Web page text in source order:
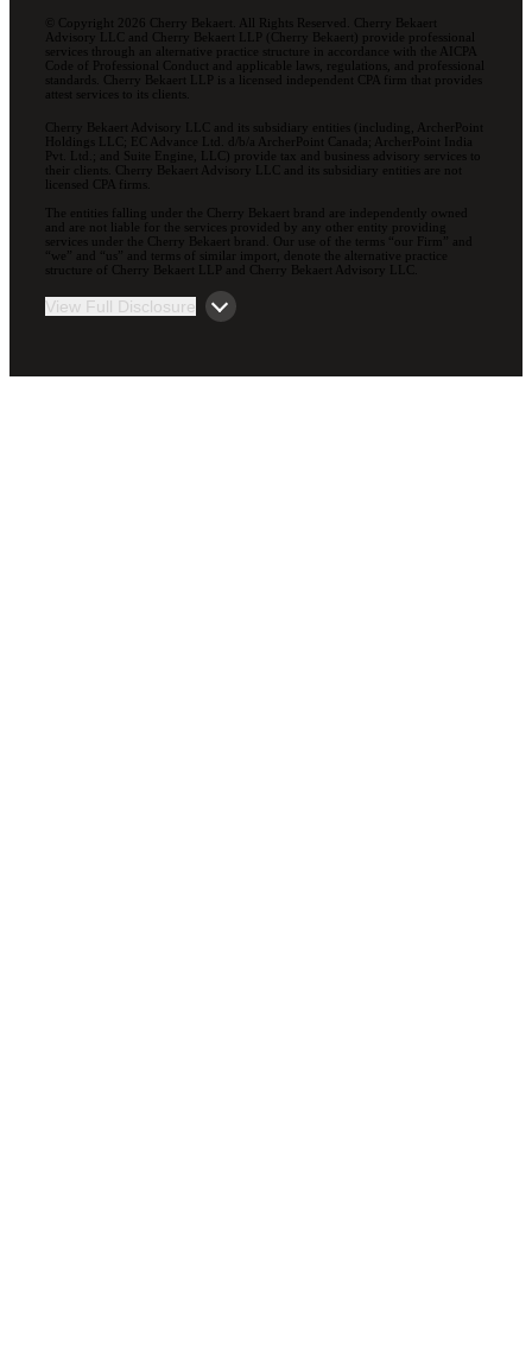
© Copyright 2026 Cherry Bekaert. All Rights Reserved. Cherry Bekaert
Advisory LLC and Cherry Bekaert LLP (Cherry Bekaert) provide professional
services through an alternative practice structure in accordance with the AICPA
Code of Professional Conduct and applicable laws, regulations, and professional
standards. Cherry Bekaert LLP is a licensed independent CPA firm that provides
attest services to its clients.
Cherry Bekaert Advisory LLC and its subsidiary entities (including, ArcherPoint
Holdings LLC; EC Advance Ltd. d/b/a ArcherPoint Canada; ArcherPoint India
Pvt. Ltd.; and Suite Engine, LLC) provide tax and business advisory services to
their clients. Cherry Bekaert Advisory LLC and its subsidiary entities are not
licensed CPA firms.
The entities falling under the Cherry Bekaert brand are independently owned
and are not liable for the services provided by any other entity providing
services under the Cherry Bekaert brand. Our use of the terms “our Firm” and
“we” and “us” and terms of similar import, denote the alternative practice
structure of Cherry Bekaert LLP and Cherry Bekaert Advisory LLC.
View Full Disclosure